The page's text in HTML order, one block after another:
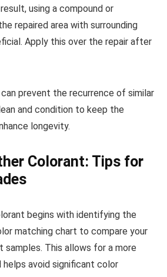
using a compound or
repaired area with surrounding
Apply this over the repair after
prevent the recurrence of similar
and condition to keep the
longevity.
Colorant: Tips for
begins with identifying the
matching chart to compare your
This allows for a more
avoid significant color